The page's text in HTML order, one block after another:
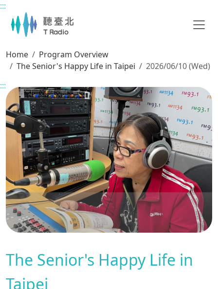
Main content
:::
Home
Program Overview
The Senior's Happy Life in Taipei
2026/06/10 (Wed)
:::
The Senior's Happy Life in
Taipei